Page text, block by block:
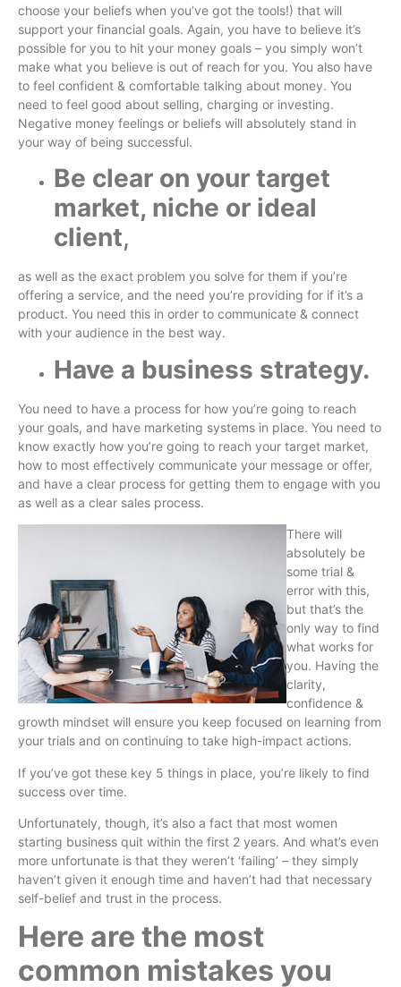
choose your beliefs when you’ve got the tools!) that will
support your financial goals. Again, you have to believe it’s
possible for you to hit your money goals – you simply won’t
make what you believe is out of reach for you. You also have
to feel confident & comfortable talking about money. You
need to feel good about selling, charging or investing.
Negative money feelings or beliefs will absolutely stand in
your way of being successful.
Be clear on your target
market, niche or ideal
client,
as well as the exact problem you solve for them if you’re
offering a service, and the need you’re providing for if it’s a
product. You need this in order to communicate & connect
with your audience in the best way.
Have a business strategy.
You need to have a process for how you’re going to reach
your goals, and have marketing systems in place. You need to
know exactly how you’re going to reach your target market,
how to most effectively communicate your message or offer,
and have a clear process for getting them to engage with you
as well as a clear sales process.
There will
absolutely be
some trial &
error with this,
but that’s the
only way to find
what works for
you. Having the
clarity,
confidence &
growth mindset will ensure you keep focused on learning from
your trials and on continuing to take high-impact actions.
If you’ve got these key 5 things in place, you’re likely to find
success over time.
Unfortunately, though, it’s also a fact that most women
starting business quit within the first 2 years. And what’s even
more unfortunate is that they weren’t ‘failing’ – they simply
haven’t given it enough time and haven’t had that necessary
self-belief and trust in the process.
Here are the most
common mistakes you